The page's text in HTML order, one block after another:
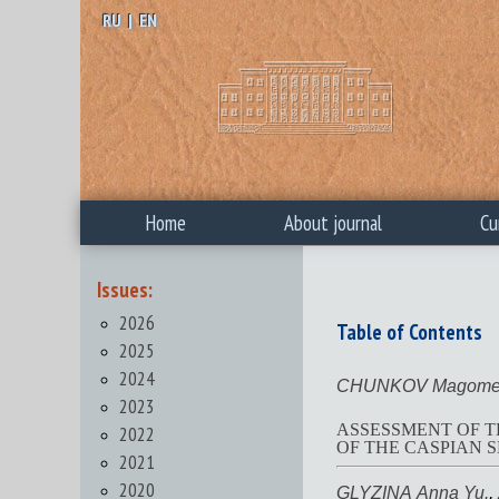
RU | EN
Home About journal
Issues:
2026
2025
2024
2023
2022
2021
2020
Table of Contents
CHUNKOV
ASSESSMENT OF
OF THE CASPIAN
GLYZINA Anna Yu.,